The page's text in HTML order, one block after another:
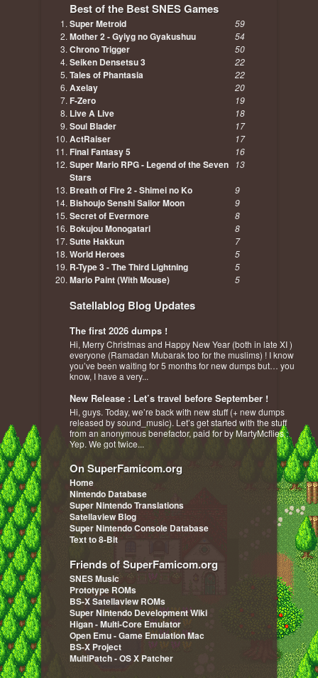
Best of the Best SNES Games
Super Metroid 59
Mother 2 - Gyiyg no Gyakushuu 54
Chrono Trigger 50
Seiken Densetsu 3 22
Tales of Phantasia 22
Axelay 20
F-Zero 19
Live A Live 18
Soul Blader 17
ActRaiser 17
Final Fantasy 5 16
Super Mario RPG - Legend of the Seven
Stars
13
Breath of Fire 2 - Shimei no Ko 9
Bishoujo Senshi Sailor Moon 9
Secret of Evermore 8
Bokujou Monogatari 8
Sutte Hakkun 7
World Heroes 5
R-Type 3 - The Third Lightning 5
Mario Paint (With Mouse) 5
Satellablog Blog Updates
The first 2026 dumps !
Hi, Merry Christmas and Happy New Year (both in late XI )
everyone (Ramadan Mubarak too for the muslims) ! I know
you’ve been waiting for 5 months for new dumps but… you
know, I have a very...
New Release : Let’s travel before September !
Hi, guys. Today, we’re back with new stuff (+ new dumps
released by sound_music). Let’s get started with the stuff
from an anonymous benefactor, paid for by MartyMcflies :
Yep. We got twice...
On SuperFamicom.org
Home
Nintendo Database
Super Nintendo Translations
Satellaview Blog
Super Nintendo Console Database
Text to 8-Bit
Friends of SuperFamicom.org
SNES Music
Prototype ROMs
BS-X Satellaview ROMs
Super Nintendo Development Wiki
Higan - Multi-Core Emulator
Open Emu - Game Emulation Mac
BS-X Project
MultiPatch - OS X Patcher